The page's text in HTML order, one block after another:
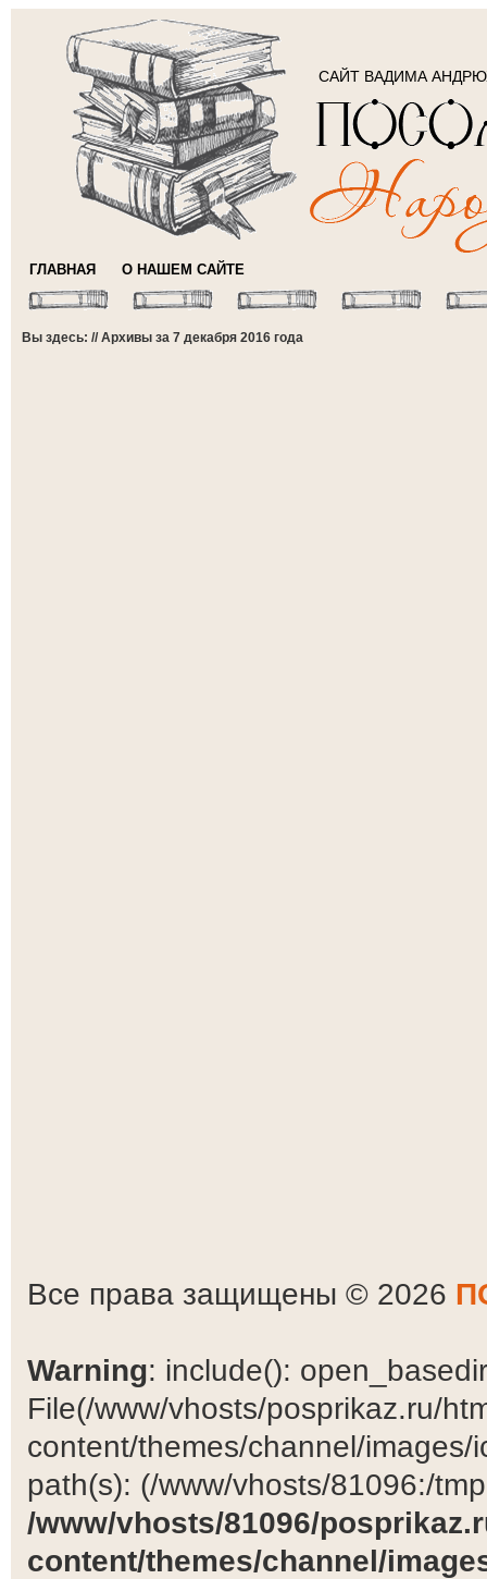
САЙТ ВАДИМА
ГЛАВНАЯ О НАШЕМ САЙТЕ
Вы здесь: // Архивы за 7 декабря 2016 года
Все права защищены © 2026
Warning: include():
File(/www/vhosts/posprikaz.ru/
content/themes/channel/
path(s): (/www/vhosts/81096:/
/www/vhosts/81096/
content/themes/channel/